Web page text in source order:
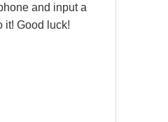
and input a
it! Good luck!